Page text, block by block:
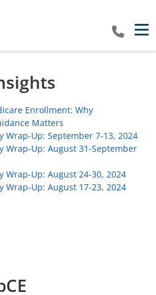
Enrollment: Why
Matters
Wrap-Up: September 7-13, 2024
Wrap-Up: August 31-September
Wrap-Up: August 24-30, 2024
Wrap-Up: August 17-23, 2024